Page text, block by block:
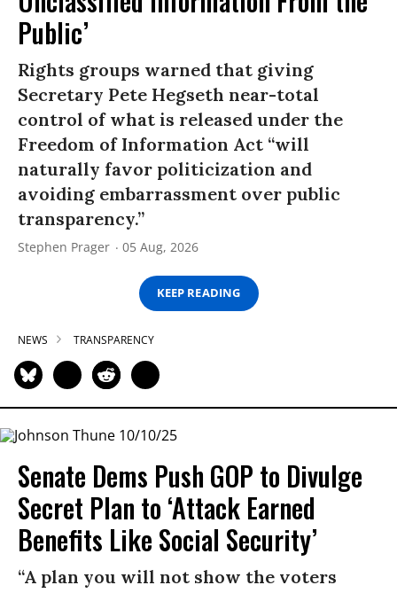
Public’
Rights groups warned that giving
Secretary Pete Hegseth near-total
control of what is released under the
Freedom of Information Act “will
naturally favor politicization and
avoiding embarrassment over public
transparency.”
Stephen Prager 05 Aug, 2026
KEEP READING
NEWS TRANSPARENCY
Senate Dems Push GOP to Divulge
Secret Plan to ‘Attack Earned
Benefits Like Social Security’
“A plan you will not show the voters